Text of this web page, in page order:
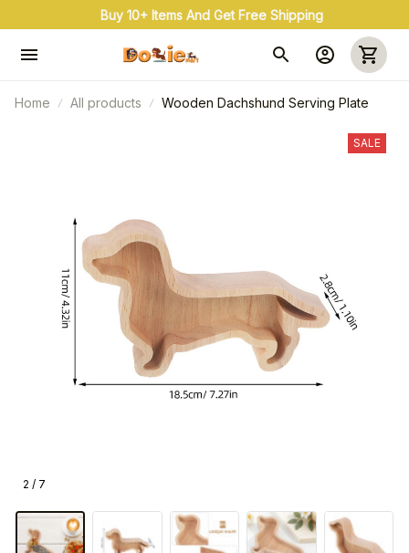
Buy 10+ Items And Get Free Shipping
Home All products Wooden Dachshund Serving Plate
2 / 7
SALE